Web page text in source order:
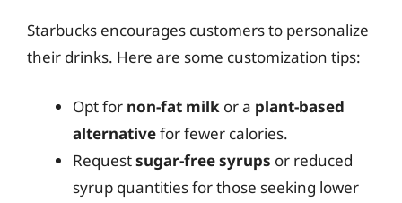
Starbucks encourages customers to personalize
their drinks. Here are some customization tips:
Opt for non-fat milk or a plant-based
alternativefor fewer calories.
Requestsugar-free syrups or reduced
syrup quantities for those seeking lower